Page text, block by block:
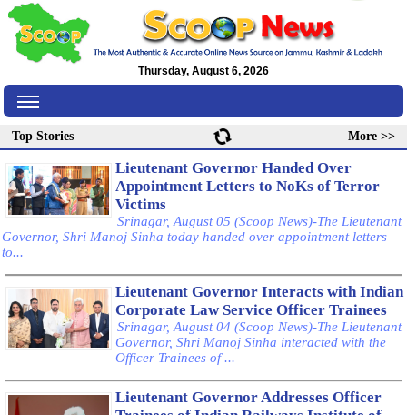
Thursday, August 6, 2026
Top Stories More >>
Lieutenant Governor Handed Over
Appointment Letters to NoKs of Terror
Victims
Srinagar, August 05 (Scoop News)-The Lieutenant
Governor, Shri Manoj Sinha today handed over appointment letters
to...
Lieutenant Governor Interacts with Indian
Corporate Law Service Officer Trainees
Srinagar, August 04 (Scoop News)-The Lieutenant
Governor, Shri Manoj Sinha interacted with the
Officer Trainees of ...
Lieutenant Governor Addresses Officer